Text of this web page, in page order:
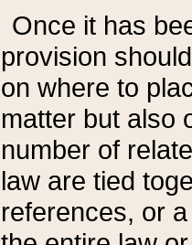
Once it has
provision
on where to
matter but also
number of
law are tied
references, or